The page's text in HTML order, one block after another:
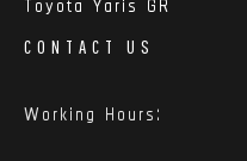
CONTACT US
Working Hours: